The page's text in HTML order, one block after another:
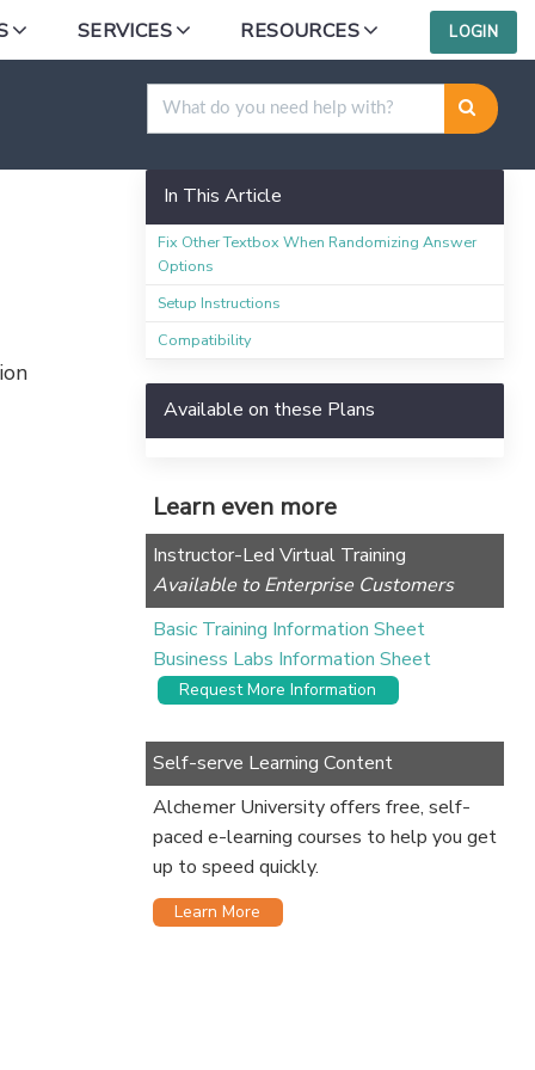
SERVICES RESOURCES LOGIN
In This Article
Fix Other Textbox When Randomizing Answer
Options
Setup Instructions
Compatibility
Available on these Plans
Learn even more
Instructor-Led Virtual Training
Available to Enterprise Customers
Basic Training Information Sheet
Business Labs Information Sheet
Request More Information
Self-serve Learning Content
Alchemer University offers free, self-
paced e-learning courses to help you get
up to speed quickly.
Learn More